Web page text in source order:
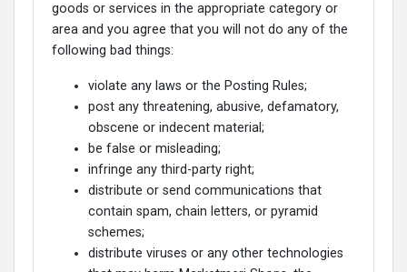
goods or services in the appropriate category or
area and you agree that you will not do any of the
following bad things:
violate any laws or the Posting Rules;
post any threatening, abusive, defamatory,
obscene or indecent material;
be false or misleading;
infringe any third-party right;
distribute or send communications that
contain spam, chain letters, or pyramid
schemes;
distribute viruses or any other technologies